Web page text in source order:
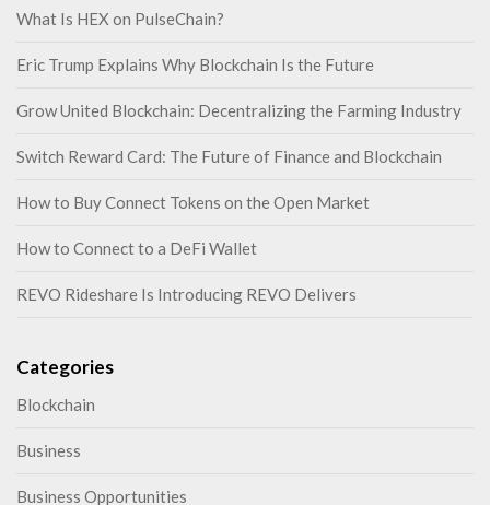
What Is HEX on PulseChain?
Eric Trump Explains Why Blockchain Is the Future
Grow United Blockchain: Decentralizing the Farming Industry
Switch Reward Card: The Future of Finance and Blockchain
How to Buy Connect Tokens on the Open Market
How to Connect to a DeFi Wallet
REVO Rideshare Is Introducing REVO Delivers
Categories
Blockchain
Business
Business Opportunities